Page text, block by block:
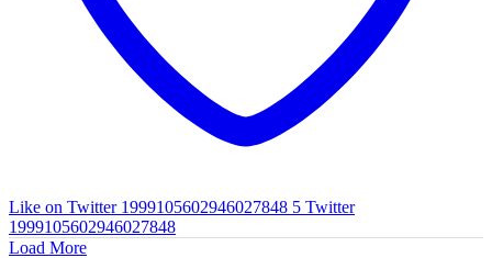
Like on Twitter 1999105602946027848 5 Twitter
1999105602946027848
Load More